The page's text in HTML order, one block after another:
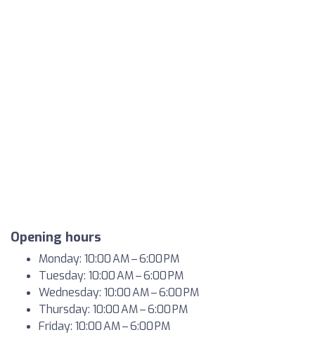
Opening hours
Monday: 10:00 AM – 6:00 PM
Tuesday: 10:00 AM – 6:00 PM
Wednesday: 10:00 AM – 6:00 PM
Thursday: 10:00 AM – 6:00 PM
Friday: 10:00 AM – 6:00 PM